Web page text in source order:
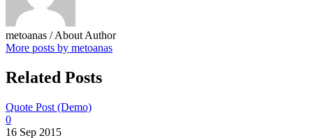
metoanas / About Author
More posts by metoanas
Related Posts
Quote Post (Demo)
0
16 Sep 2015